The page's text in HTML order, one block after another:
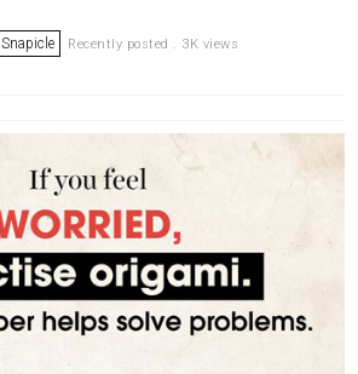
Snapicle Recently posted . 3K views